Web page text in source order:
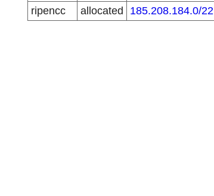
ripencc
allocated 185.208.184.0/22